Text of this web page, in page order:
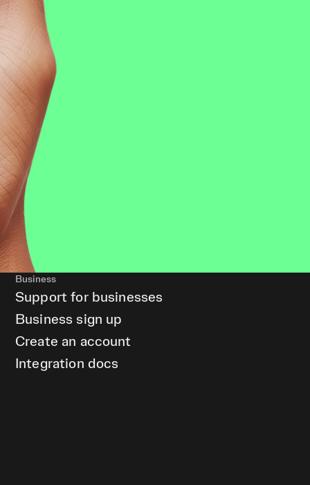
Business
Support for businesses
Business sign up
Create an account
Integration docs